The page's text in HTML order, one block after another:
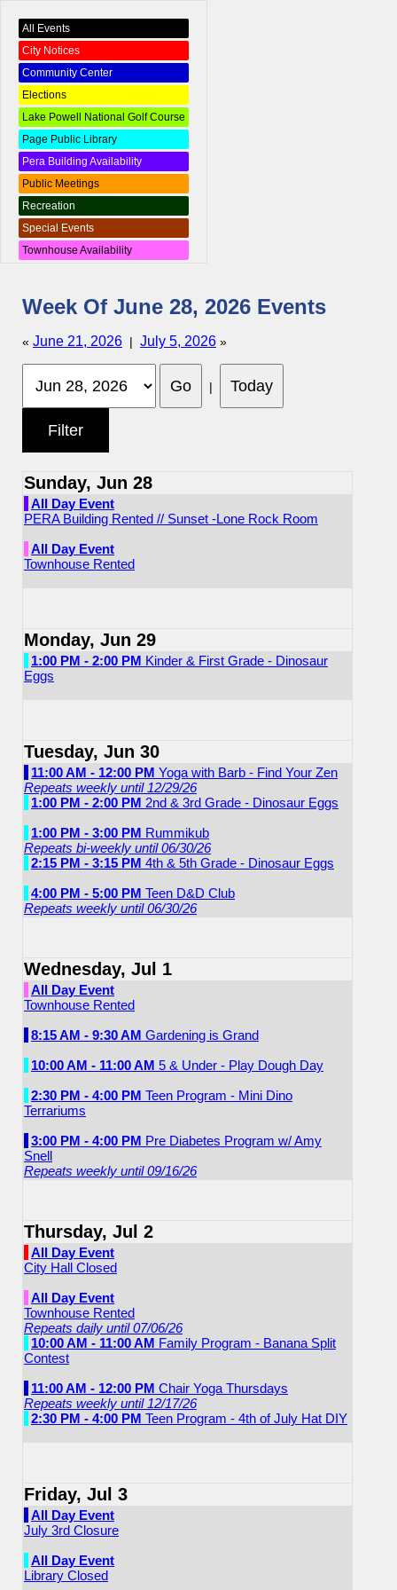
All Events
City Notices
Community Center
Elections
Lake Powell National Golf Course
Page Public Library
Pera Building Availability
Public Meetings
Recreation
Special Events
Townhouse Availability
Week Of June 28, 2026 Events
« June 21, 2026 | July 5, 2026 »
|
Sunday, Jun 28
All Day Event
PERA Building Rented // Sunset -Lone Rock Room
All Day Event
Townhouse Rented
Monday, Jun 29
1:00 PM - 2:00 PM Kinder & First Grade - Dinosaur
Eggs
Tuesday, Jun 30
11:00 AM - 12:00 PM Yoga with Barb - Find Your Zen
Repeats weekly until 12/29/26
1:00 PM - 2:00 PM 2nd & 3rd Grade - Dinosaur Eggs
1:00 PM - 3:00 PM Rummikub
Repeats bi-weekly until 06/30/26
2:15 PM - 3:15 PM 4th & 5th Grade - Dinosaur Eggs
4:00 PM - 5:00 PM Teen D&D Club
Repeats weekly until 06/30/26
Wednesday, Jul 1
All Day Event
Townhouse Rented
8:15 AM - 9:30 AM Gardening is Grand
10:00 AM - 11:00 AM 5 & Under - Play Dough Day
2:30 PM - 4:00 PM Teen Program - Mini Dino
Terrariums
3:00 PM - 4:00 PM Pre Diabetes Program w/ Amy
Snell
Repeats weekly until 09/16/26
Thursday, Jul 2
All Day Event
City Hall Closed
All Day Event
Townhouse Rented
Repeats daily until 07/06/26
10:00 AM - 11:00 AM Family Program - Banana Split
Contest
11:00 AM - 12:00 PM Chair Yoga Thursdays
Repeats weekly until 12/17/26
2:30 PM - 4:00 PM Teen Program - 4th of July Hat DIY
Friday, Jul 3
All Day Event
July 3rd Closure
All Day Event
Library Closed